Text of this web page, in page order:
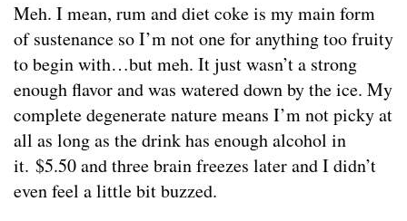
Meh. I mean, rum and diet coke is my main form
of sustenance so I’m not one for anything too fruity
to begin with…but meh. It just wasn’t a strong
enough flavor and was watered down by the ice. My
complete degenerate nature means I’m not picky at
all as long as the drink has enough alcohol in
it. $5.50 and three brain freezes later and I didn’t
even feel a little bit buzzed.